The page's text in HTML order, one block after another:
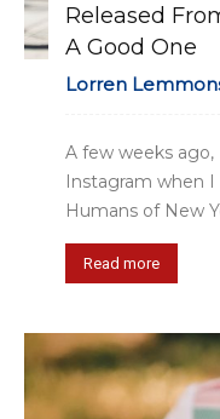
Released
A Good One
Lorren
A few weeks
Instagram when
Humans of New
Read more